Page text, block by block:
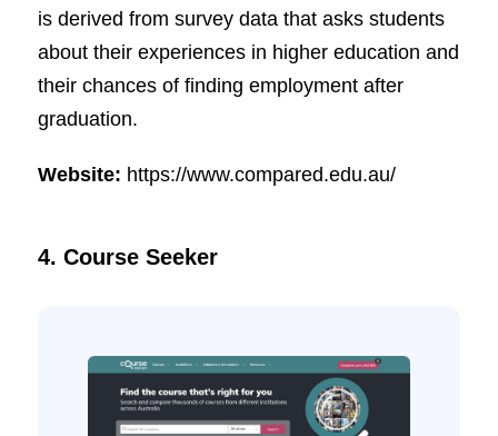
is derived from survey data that asks students
about their experiences in higher education and
their chances of finding employment after
graduation.
Website: https://www.compared.edu.au/
4. Course Seeker